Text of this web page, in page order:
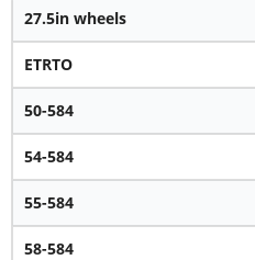
27.5in wheels
ETRTO
50-584
54-584
55-584
58-584